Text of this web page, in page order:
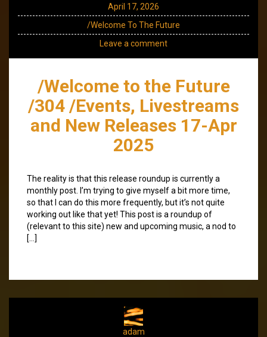
April 17, 2026
/Welcome To The Future
Leave a comment
/Welcome to the Future
/304 /Events, Livestreams
and New Releases 17-Apr
2025
The reality is that this release roundup is currently a
monthly post. I’m trying to give myself a bit more time,
so that I can do this more frequently, but it’s not quite
working out like that yet! This post is a roundup of
(relevant to this site) new and upcoming music, a nod to
[…]
adam